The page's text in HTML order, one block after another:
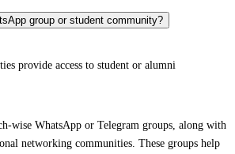
group or student community?
provide access to student or alumni
wise WhatsApp or Telegram groups, along with
networking communities. These groups help